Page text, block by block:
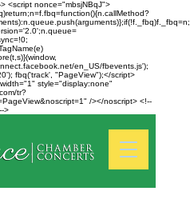
<script nonce="mbsjNBqJ">
en_US/fbevents.js');
fbq('track', "PageView");</script>
style="display:none"
tr?
/></noscript> <!--
>